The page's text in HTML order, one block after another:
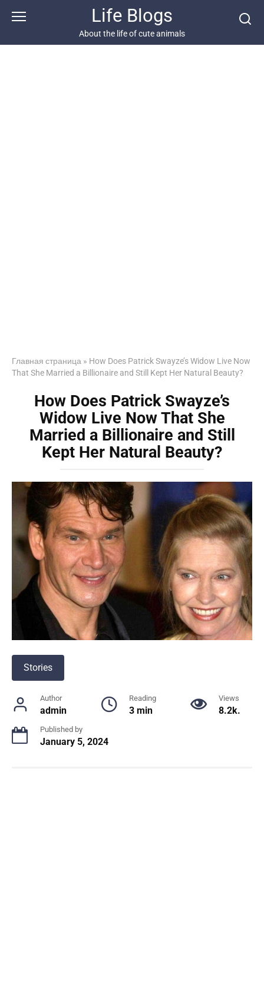
Life Blogs
About the life of cute animals
Главная страница » How Does Patrick Swayze’s Widow Live Now
That She Married a Billionaire and Still Kept Her Natural Beauty?
How Does Patrick Swayze’s
Widow Live Now That She
Married a Billionaire and Still
Kept Her Natural Beauty?
Stories
Author
admin
Reading
3 min
Views
8.2k.
Published by
January 5, 2024